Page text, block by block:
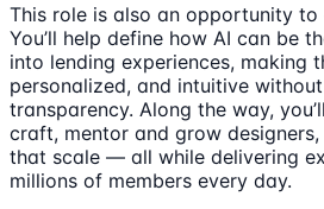
This role is also an opportunity to
You’ll help define how AI can be
into lending experiences, making
personalized, and intuitive
transparency. Along the way,
craft, mentor and grow
that scale — all while delivering
millions of members every day.